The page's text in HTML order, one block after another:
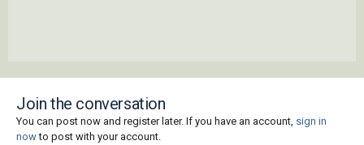
Join the conversation
You can post now and register later. If you have an account, sign in
nowto post with your account.